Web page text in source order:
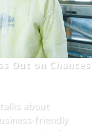
Out on Chances
about
friendly